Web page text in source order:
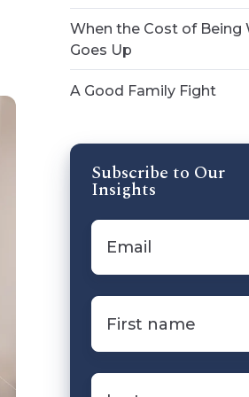
When the Cost of Being
Goes Up
A Good Family Fight
Subscribe to Our
Insights
Email
First
name*
Last